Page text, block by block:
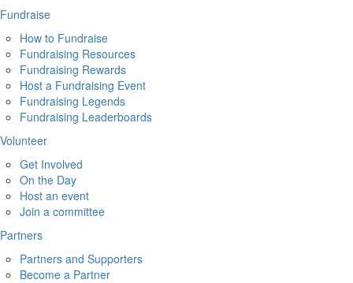
Fundraise
How to Fundraise
Fundraising Resources
Fundraising Rewards
Host a Fundraising Event
Fundraising Legends
Fundraising Leaderboards
Volunteer
Get Involved
On the Day
Host an event
Join a committee
Partners
Partners and Supporters
Become a Partner